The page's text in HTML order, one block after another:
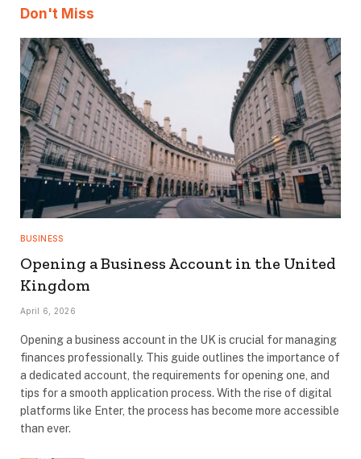
Don't Miss
BUSINESS
Opening a Business Account in the United
Kingdom
April 6, 2026
Opening a business account in the UK is crucial for managing
finances professionally. This guide outlines the importance of
a dedicated account, the requirements for opening one, and
tips for a smooth application process. With the rise of digital
platforms like Enter, the process has become more accessible
than ever.